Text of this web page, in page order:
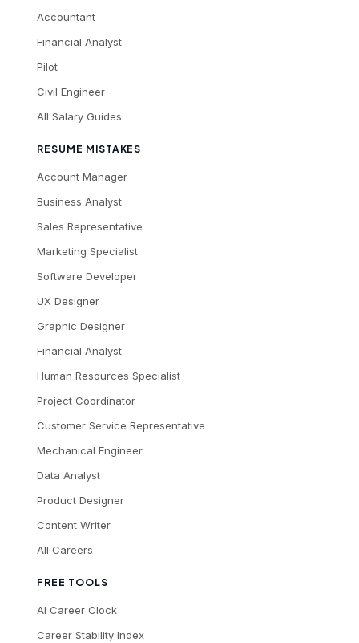
Accountant
Financial Analyst
Pilot
Civil Engineer
All Salary Guides
RESUME MISTAKES
Account Manager
Business Analyst
Sales Representative
Marketing Specialist
Software Developer
UX Designer
Graphic Designer
Financial Analyst
Human Resources Specialist
Project Coordinator
Customer Service Representative
Mechanical Engineer
Data Analyst
Product Designer
Content Writer
All Careers
FREE TOOLS
AI Career Clock
Career Stability Index